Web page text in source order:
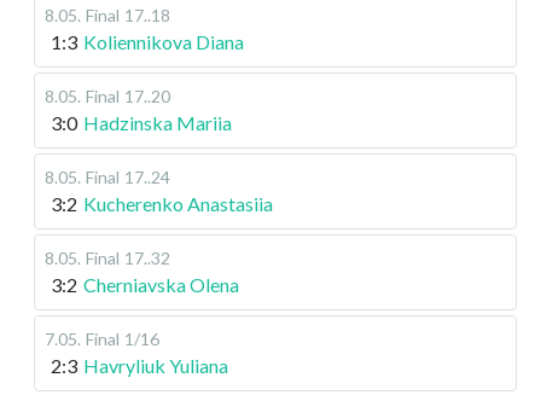
8.05. Final 17..18
1:3 Koliennikova Diana
8.05. Final 17..20
3:0 Hadzinska Mariia
8.05. Final 17..24
3:2 Kucherenko Anastasiia
8.05. Final 17..32
3:2 Cherniavska Olena
7.05. Final 1/16
2:3 Havryliuk Yuliana